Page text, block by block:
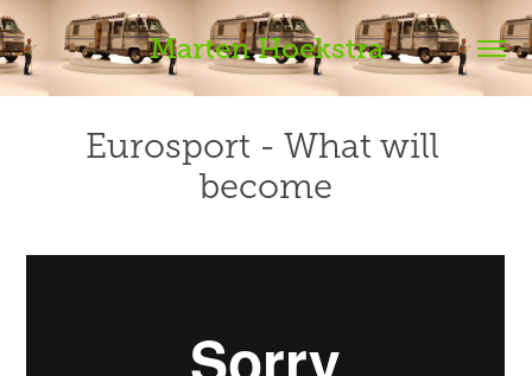
Marten Hoekstra
Eurosport - What will
become